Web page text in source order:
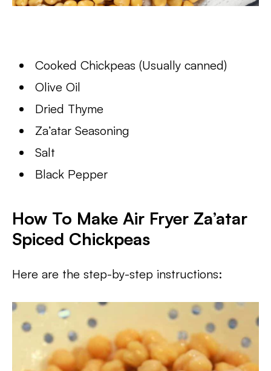
Cooked Chickpeas (Usually canned)
Olive Oil
Dried Thyme
Za’atar Seasoning
Salt
Black Pepper
How To Make Air Fryer Za’atar
Spiced Chickpeas
Here are the step-by-step instructions: